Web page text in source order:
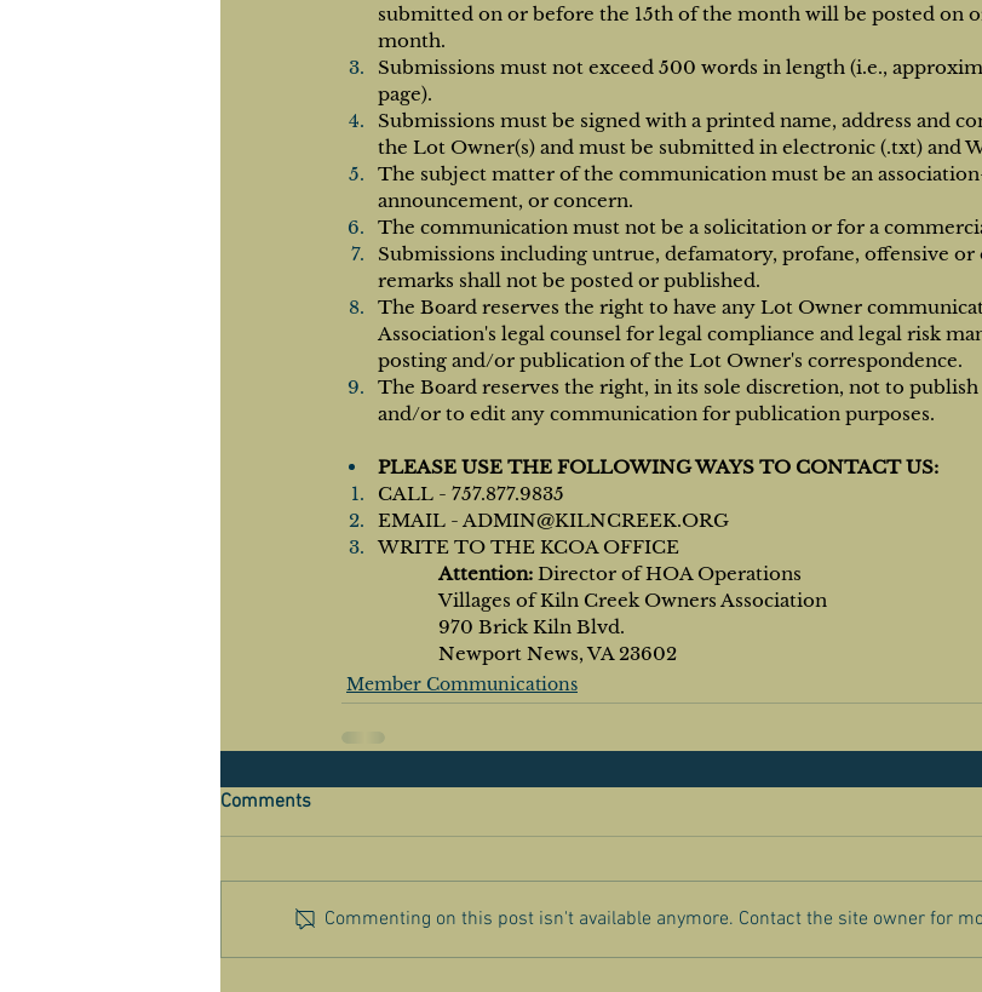
submitted on or before the 15th of the month will be posted on
month.
Submissions must not exceed 500 words in length (i.e.,
page).
Submissions must be signed with a printed name, address and
the Lot Owner(s) and must be submitted in electronic (.txt) and
The subject matter of the communication must be an
announcement, or concern.
The communication must not be a solicitation or for a
Submissions including untrue, defamatory, profane, offensive or
remarks shall not be posted or published.
The Board reserves the right to have any Lot Owner
Association's legal counsel for legal compliance and legal risk
posting and/or publication of the Lot Owner's correspondence.
The Board reserves the right, in its sole discretion, not to
and/or to edit any communication for publication purposes.
PLEASE USE THE FOLLOWING WAYS TO CONTACT US:
CALL - 757.877.9835
EMAIL - ADMIN@KILNCREEK.ORG
WRITE TO THE KCOA OFFICE
Attention: Director of HOA Operations
		Villages of Kiln Creek Owners Association
		970 Brick Kiln Blvd.
		Newport News, VA 23602
Member Communications
Comments
Commenting on this post isn't available anymore. Contact the site owner for